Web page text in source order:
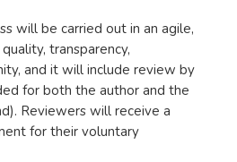
will be carried out in an agile,
transparency,
and it will include review by
for both the author and the
Reviewers will receive a
for their voluntary